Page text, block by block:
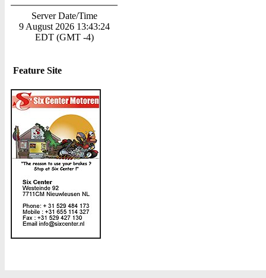
Server Date/Time
9 August 2026 13:43:24
EDT (GMT -4)
Feature Site